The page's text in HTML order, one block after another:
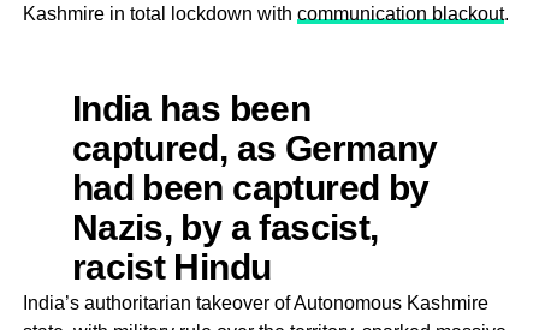
Kashmire in total lockdown with communication blackout.
India has been
captured, as Germany
had been captured by
Nazis, by a fascist,
racist Hindu
Supremacist ideology &
India’s authoritarian takeover of Autonomous Kashmire